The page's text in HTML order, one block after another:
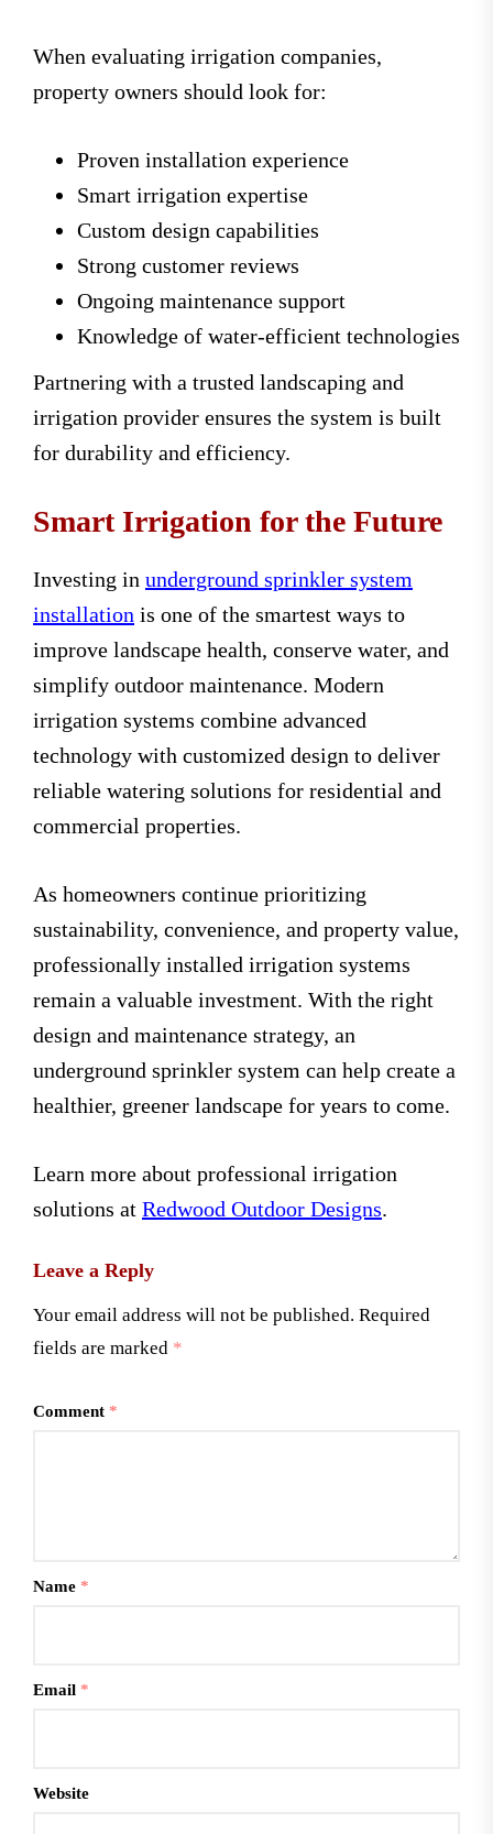
When evaluating irrigation companies,
property owners should look for:
Proven installation experience
Smart irrigation expertise
Custom design capabilities
Strong customer reviews
Ongoing maintenance support
Knowledge of water-efficient technologies
Partnering with a trusted landscaping and
irrigation provider ensures the system is built
for durability and efficiency.
Smart Irrigation for the Future
Investing in underground sprinkler system
installation is one of the smartest ways to
improve landscape health, conserve water, and
simplify outdoor maintenance. Modern
irrigation systems combine advanced
technology with customized design to deliver
reliable watering solutions for residential and
commercial properties.
As homeowners continue prioritizing
sustainability, convenience, and property value,
professionally installed irrigation systems
remain a valuable investment. With the right
design and maintenance strategy, an
underground sprinkler system can help create a
healthier, greener landscape for years to come.
Learn more about professional irrigation
solutions at Redwood Outdoor Designs.
Leave a Reply
Your email address will not be published. Required
fields are marked *
Comment *
Name *
Email *
Website